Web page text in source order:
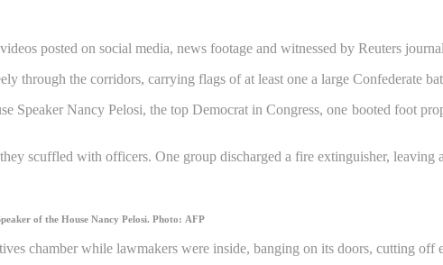
posted on social media, news footage and witnessed by Reuters
through the corridors, carrying flags of at least one a large Confederate
Speaker Nancy Pelosi, the top Democrat in Congress, one booted foot
scuffled with officers. One group discharged a fire extinguisher,
of the House Nancy Pelosi. Photo: AFP
chamber while lawmakers were inside, banging on its doors, cutting off